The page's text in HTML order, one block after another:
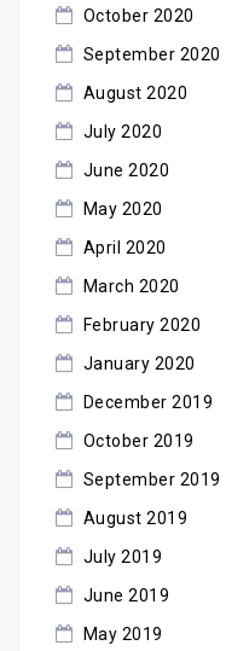
October 2020
September 2020
August 2020
July 2020
June 2020
May 2020
April 2020
March 2020
February 2020
January 2020
December 2019
October 2019
September 2019
August 2019
July 2019
June 2019
May 2019